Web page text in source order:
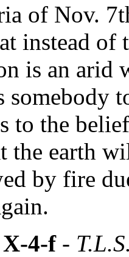
of Nov.
instead of
is an arid
somebody
to the
the earth
by fire
X-4-f-